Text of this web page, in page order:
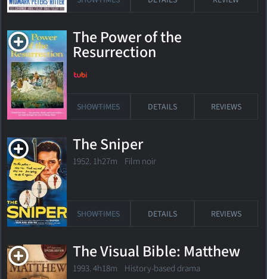
The Power of the
Resurrection
SHOWTIMES DETAILS REVIEWS
The Sniper
1952. 1h27m Film noir
SHOWTIMES DETAILS REVIEWS
The Visual Bible: Matthew
1993. 4h18m History-based drama